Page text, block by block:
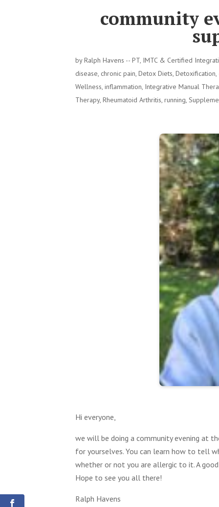
community
byRalph Havens -- PT, IMTC & Certified
disease, chronic pain,Detox Diets,Detoxification,
Wellness,inflammation, Integrative Manual
Therapy,Rheumatoid Arthritis,running,
Hi everyone,
we will be doing a community evening at
for yourselves. You can learn how to tell
whether or not you are allergic to it. A
Hope to see you all there!
Ralph Havens